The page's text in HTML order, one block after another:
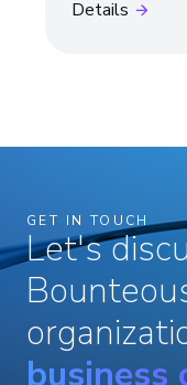
Details
GET IN TOUCH
Let's
business